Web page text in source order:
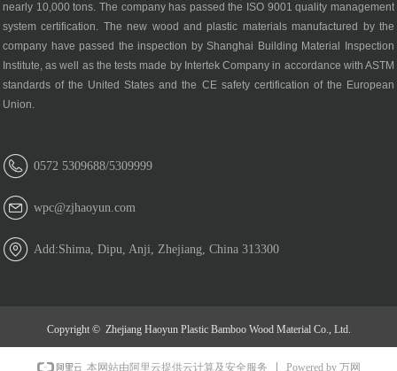
Copyright © Zhejiang Haoyun Plastic Bamboo Wood Material Co., Ltd.
nearly 10,000 tons. The company has passed the ISO 9001 quality management
system certification. The new wood and plastic materials manufactured by the
company have passed the inspection by Shanghai Building Material Inspection
Institute, as well as the tests made by Intertek Company in accordance with ASTM
standards of the United States and the CE safety certification of the European
Union.
0572 5309688/5309999
wpc@zjhaoyun.com
Add:Shima, Dipu, Anji, Zhejiang, China 313300
本网站由阿里云提供云计算及安全服务 Powered by 万网